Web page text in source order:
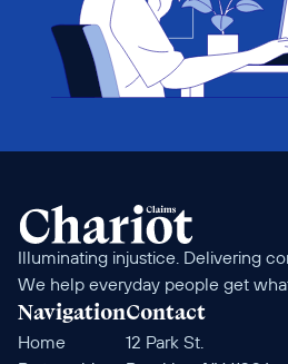
Illuminating injustice. Delivering
We help everyday people get
Navigation
Home
Contact
12 Park St.